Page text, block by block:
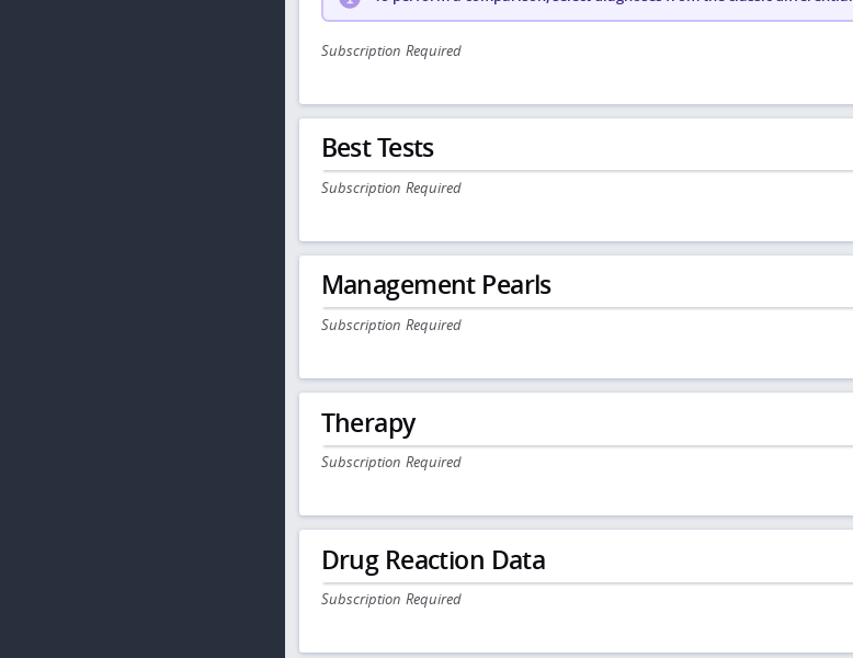
Subscription Required
Best Tests
Subscription Required
Management Pearls
Subscription Required
Therapy
Subscription Required
Drug Reaction Data
Subscription Required